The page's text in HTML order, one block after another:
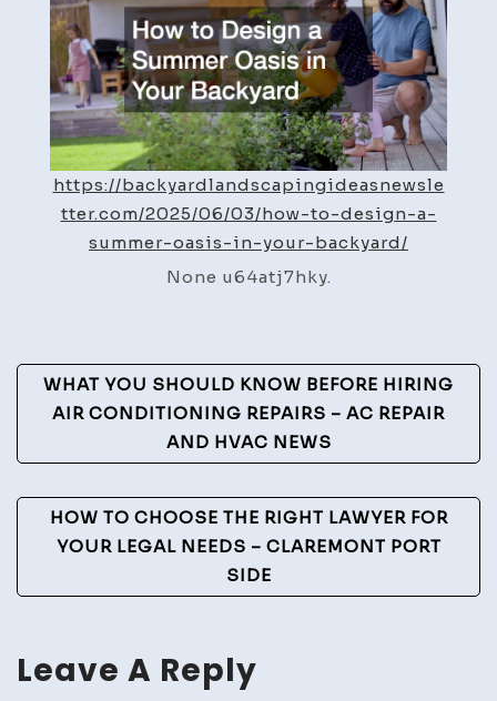
Summer
Oasis
in
Your
Backyard
–
Backyard
Landscaping
Ideas
https://backyardlandscapingideasnewsle
tter.com/2025/06/03/how-to-design-a-
summer-oasis-in-your-backyard/
None u64atj7hky.
Post
Navigation
WHAT YOU SHOULD KNOW BEFORE HIRING
AIR CONDITIONING REPAIRS – AC REPAIR
AND HVAC NEWS
HOW TO CHOOSE THE RIGHT LAWYER FOR
YOUR LEGAL NEEDS – CLAREMONT PORT
SIDE
Leave A Reply